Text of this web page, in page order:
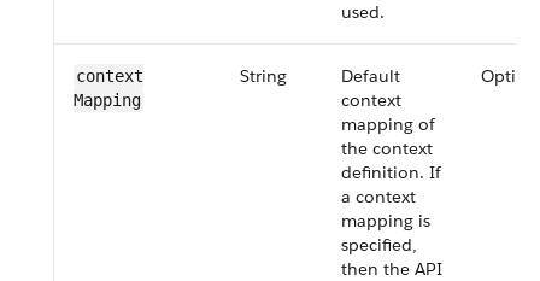
used.
context​
Mapping
String
Default
context
mapping of
the context
definition. If
a context
mapping is
specified,
then the API